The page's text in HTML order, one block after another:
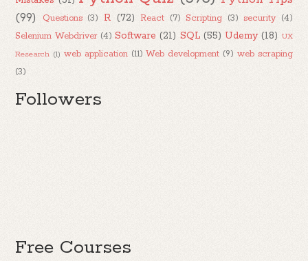
(99)
Questions (3) R (72) React (7) Scripting (3) security (4)
Selenium Webdriver (4) Software (21) SQL (55) Udemy (18) UX
Research (1) web application (11) Web development (9) web scraping
(3)
Followers
Free Courses